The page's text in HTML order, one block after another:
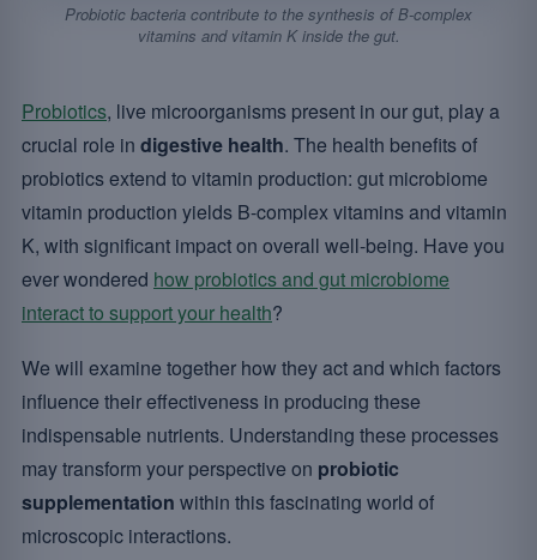
Probiotic bacteria contribute to the synthesis of B-complex
vitamins and vitamin K inside the gut.
Probiotics, live microorganisms present in our gut, play a
crucial role in digestive health. The health benefits of
probiotics extend to vitamin production: gut microbiome
vitamin production yields B-complex vitamins and vitamin
K, with significant impact on overall well-being. Have you
ever wondered how probiotics and gut microbiome
interact to support your health?
We will examine together how they act and which factors
influence their effectiveness in producing these
indispensable nutrients. Understanding these processes
may transform your perspective on probiotic
supplementation within this fascinating world of
microscopic interactions.